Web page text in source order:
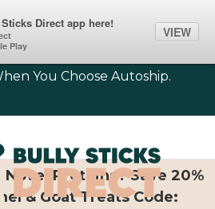
You Choose Autoship.
Proteins? Save 20%
& Goat Treats Code:
Direct app here!
Play
VIEW